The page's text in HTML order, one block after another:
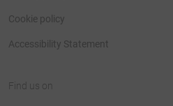
Cookie policy
Accessibility Statement
Find us on